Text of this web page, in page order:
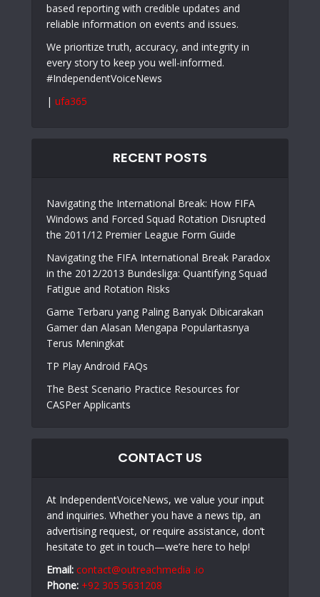
based reporting with credible updates and
reliable information on events and issues.
We prioritize truth, accuracy, and integrity in
every story to keep you well-informed.
#IndependentVoiceNews
| ufa365
RECENT POSTS
Navigating the International Break: How FIFA
Windows and Forced Squad Rotation Disrupted
the 2011/12 Premier League Form Guide
Navigating the FIFA International Break Paradox
in the 2012/2013 Bundesliga: Quantifying Squad
Fatigue and Rotation Risks
Game Terbaru yang Paling Banyak Dibicarakan
Gamer dan Alasan Mengapa Popularitasnya
Terus Meningkat
TP Play Android FAQs
The Best Scenario Practice Resources for
CASPer Applicants
CONTACT US
At IndependentVoiceNews, we value your input
and inquiries. Whether you have a news tip, an
advertising request, or require assistance, don’t
hesitate to get in touch—we’re here to help!
Email: contact@outreachmedia .io
Phone: +92 305 5631208